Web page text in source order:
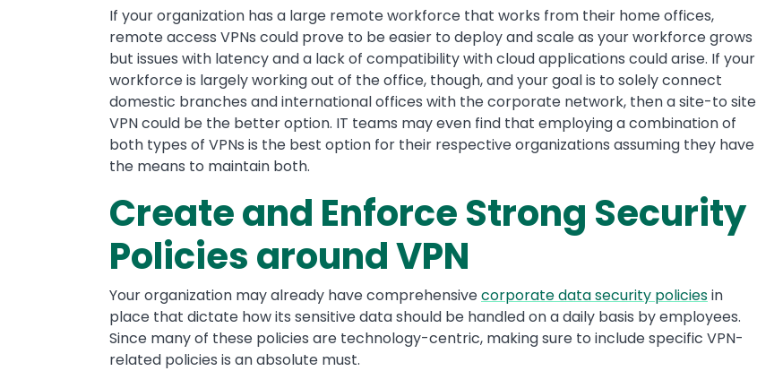
If your organization has a large remote workforce that works from their home offices,
remote access VPNs could prove to be easier to deploy and scale as your workforce grows
but issues with latency and a lack of compatibility with cloud applications could arise. If your
workforce is largely working out of the office, though, and your goal is to solely connect
domestic branches and international offices with the corporate network, then a site-to site
VPN could be the better option. IT teams may even find that employing a combination of
both types of VPNs is the best option for their respective organizations assuming they have
the means to maintain both.
Create and Enforce Strong Security
Policies around VPN
Your organization may already have comprehensivecorporate data security policiesin
place that dictate how its sensitive data should be handled on a daily basis by employees.
Since many of these policies are technology-centric, making sure to include specific VPN-
related policies is an absolute must.